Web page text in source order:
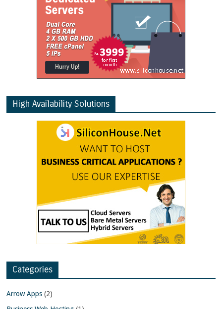
High Availability Solutions
Categories
Arrow Apps (2)